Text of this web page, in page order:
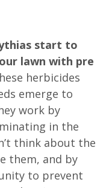
start to
lawn with pre
herbicides
emerge to
work by
in the
think about the
them, and by
to prevent